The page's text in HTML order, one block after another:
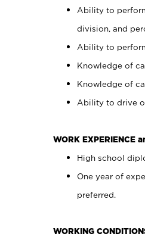
Ability to
division, and
Ability to
Knowledge of
Knowledge of
Ability to drive
WORK EXPERIENCE
High school
One year of
preferred.
WORKING